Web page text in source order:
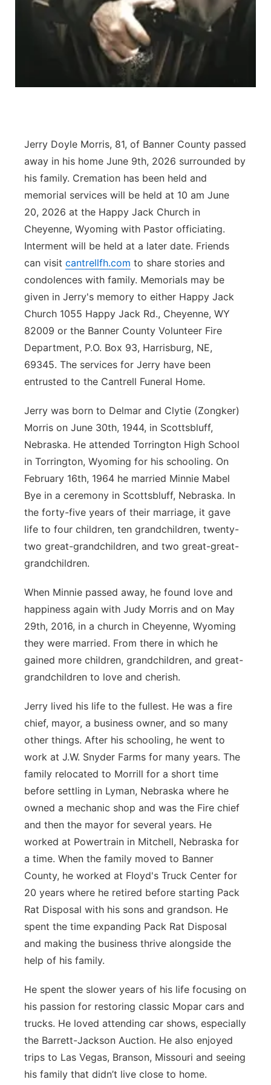
Flood Communications
River Country
Sandhills
Southeast
Jerry Doyle Morris, 81, of Banner County passed
away in his home June 9th, 2026 surrounded by
his family. Cremation has been held and
memorial services will be held at 10 am June
20, 2026 at the Happy Jack Church in
Cheyenne, Wyoming with Pastor officiating.
Interment will be held at a later date. Friends
can visit cantrellfh.com to share stories and
condolences with family. Memorials may be
given in Jerry's memory to either Happy Jack
Church 1055 Happy Jack Rd., Cheyenne, WY
82009 or the Banner County Volunteer Fire
Department, P.O. Box 93, Harrisburg, NE,
69345. The services for Jerry have been
entrusted to the Cantrell Funeral Home.
Jerry was born to Delmar and Clytie (Zongker)
Morris on June 30th, 1944, in Scottsbluff,
Nebraska. He attended Torrington High School
in Torrington, Wyoming for his schooling. On
February 16th, 1964 he married Minnie Mabel
Bye in a ceremony in Scottsbluff, Nebraska. In
the forty-five years of their marriage, it gave
life to four children, ten grandchildren, twenty-
two great-grandchildren, and two great-great-
grandchildren.
When Minnie passed away, he found love and
happiness again with Judy Morris and on May
29th, 2016, in a church in Cheyenne, Wyoming
they were married. From there in which he
gained more children, grandchildren, and great-
grandchildren to love and cherish.
Jerry lived his life to the fullest. He was a fire
chief, mayor, a business owner, and so many
other things. After his schooling, he went to
work at J.W. Snyder Farms for many years. The
family relocated to Morrill for a short time
before settling in Lyman, Nebraska where he
owned a mechanic shop and was the Fire chief
and then the mayor for several years. He
worked at Powertrain in Mitchell, Nebraska for
a time. When the family moved to Banner
County, he worked at Floyd's Truck Center for
20 years where he retired before starting Pack
Rat Disposal with his sons and grandson. He
spent the time expanding Pack Rat Disposal
and making the business thrive alongside the
help of his family.
He spent the slower years of his life focusing on
his passion for restoring classic Mopar cars and
trucks. He loved attending car shows, especially
the Barrett-Jackson Auction. He also enjoyed
trips to Las Vegas, Branson, Missouri and seeing
his family that didn’t live close to home.